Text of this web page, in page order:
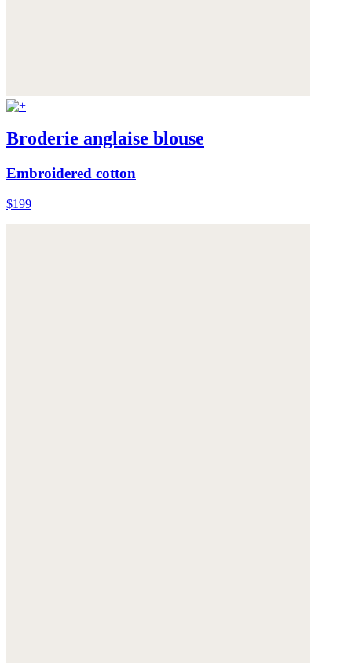
Broderie anglaise blouse
Embroidered cotton
$199